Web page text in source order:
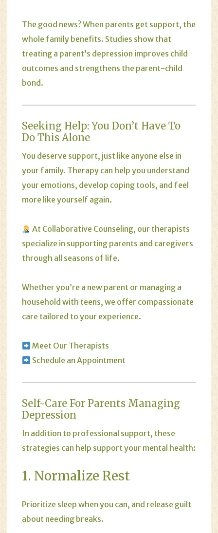
The good news? When parents get support, the
whole family benefits. Studies show that
treating a parent’s depression improves child
outcomes and strengthens the parent-child
bond.
Seeking Help: You Don’t Have To
Do This Alone
You deserve support, just like anyone else in
your family. Therapy can help you understand
your emotions, develop coping tools, and feel
more like yourself again.
At Collaborative Counseling, our therapists
specialize in supporting parents and caregivers
through all seasons of life.
Whether you’re a new parent or managing a
household with teens, we offer compassionate
care tailored to your experience.
Meet Our Therapists
Schedule an Appointment
Self-Care For Parents Managing
Depression
In addition to professional support, these
strategies can help support your mental health:
1. Normalize Rest
Prioritize sleep when you can, and release guilt
about needing breaks.